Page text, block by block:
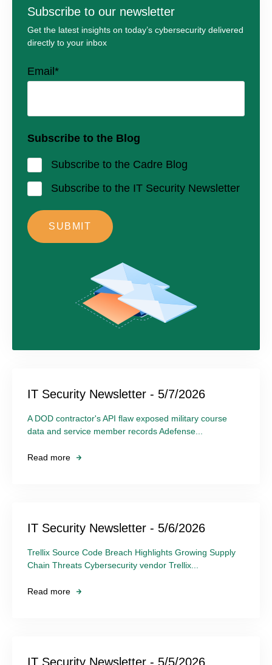
Subscribe to our newsletter
Get the latest insights on today’s cybersecurity delivered
directly to your inbox
Email *
Subscribe to the Blog
Subscribe to the Cadre Blog
Subscribe to the IT Security Newsletter
IT Security Newsletter - 5/7/2026
A DOD contractor's API flaw exposed military course
data and service member records Adefense...
Read more
IT Security Newsletter - 5/6/2026
Trellix Source Code Breach Highlights Growing Supply
Chain Threats Cybersecurity vendor Trellix...
Read more
IT Security Newsletter - 5/5/2026